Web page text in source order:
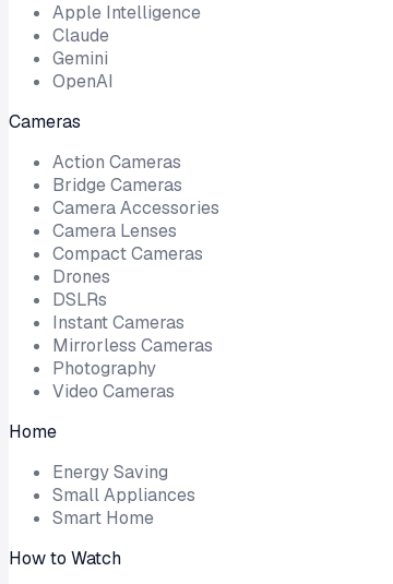
Apple Intelligence
Claude
Gemini
OpenAI
Cameras
Action Cameras
Bridge Cameras
Camera Accessories
Camera Lenses
Compact Cameras
Drones
DSLRs
Instant Cameras
Mirrorless Cameras
Photography
Video Cameras
Home
Energy Saving
Small Appliances
Smart Home
How to Watch